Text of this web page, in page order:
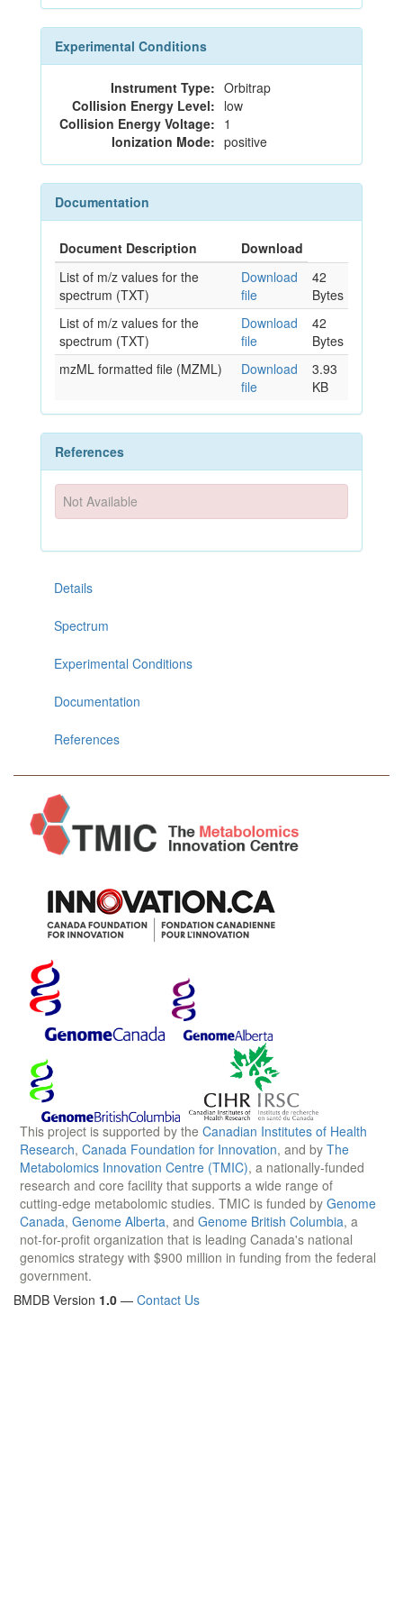
Experimental Conditions
Instrument Type: Orbitrap
Collision Energy Level: low
Collision Energy Voltage: 1
Ionization Mode: positive
Documentation
Document Description
Download
List of m/z values for the
spectrum (TXT)
Download
file
42
Bytes
List of m/z values for the
spectrum (TXT)
Download
file
42
Bytes
mzML formatted file (MZML)
Download
file
3.93
KB
References
Not Available
Details
Spectrum
Experimental Conditions
Documentation
References
This project is supported by the Canadian Institutes of Health
Research, Canada Foundation for Innovation, and by The
Metabolomics Innovation Centre (TMIC), a nationally-funded
research and core facility that supports a wide range of
cutting-edge metabolomic studies. TMIC is funded by Genome
Canada, Genome Alberta, and Genome British Columbia, a
not-for-profit organization that is leading Canada's national
genomics strategy with $900 million in funding from the federal
government.
BMDB Version 1.0 — Contact Us